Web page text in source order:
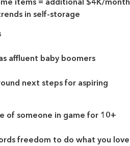
in self-storage
affluent baby boomers
next steps for aspiring
of someone in game for 10+
freedom to do what you love